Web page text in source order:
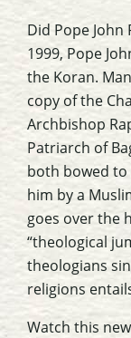
Did Pope John
1999, Pope
the Koran.
copy of the
Archbishop
Patriarch of
both bowed to
him by a
goes over the
“theological
theologians
religions
Watch this